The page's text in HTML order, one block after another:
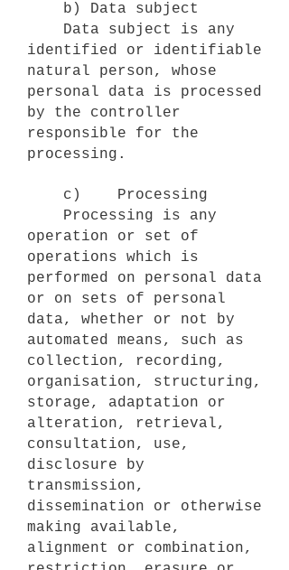
b) Data subject
Data subject is any
identified or identifiable
natural person, whose
personal data is processed
by the controller
responsible for the
processing.
c) Processing
Processing is any
operation or set of
operations which is
performed on personal data
or on sets of personal
data, whether or not by
automated means, such as
collection, recording,
organisation, structuring,
storage, adaptation or
alteration, retrieval,
consultation, use,
disclosure by
transmission,
dissemination or otherwise
making available,
alignment or combination,